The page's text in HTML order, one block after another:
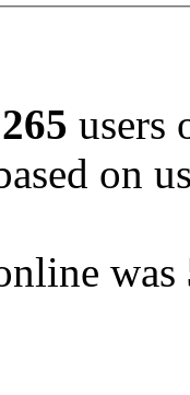
265 users
on
was